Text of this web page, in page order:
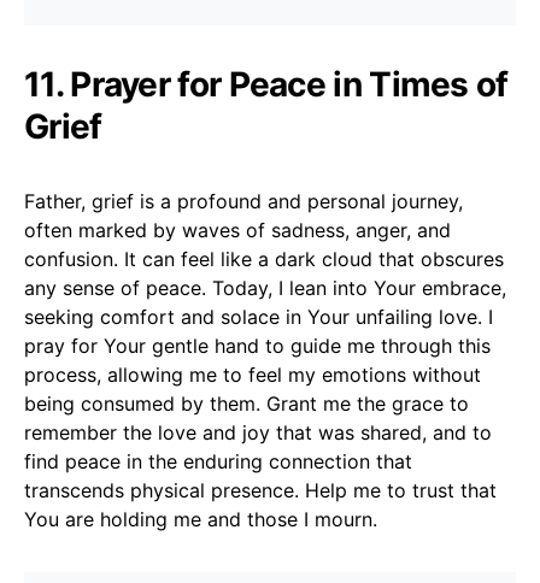
11. Prayer for Peace in Times of
Grief
Father, grief is a profound and personal journey,
often marked by waves of sadness, anger, and
confusion. It can feel like a dark cloud that obscures
any sense of peace. Today, I lean into Your embrace,
seeking comfort and solace in Your unfailing love. I
pray for Your gentle hand to guide me through this
process, allowing me to feel my emotions without
being consumed by them. Grant me the grace to
remember the love and joy that was shared, and to
find peace in the enduring connection that
transcends physical presence. Help me to trust that
You are holding me and those I mourn.